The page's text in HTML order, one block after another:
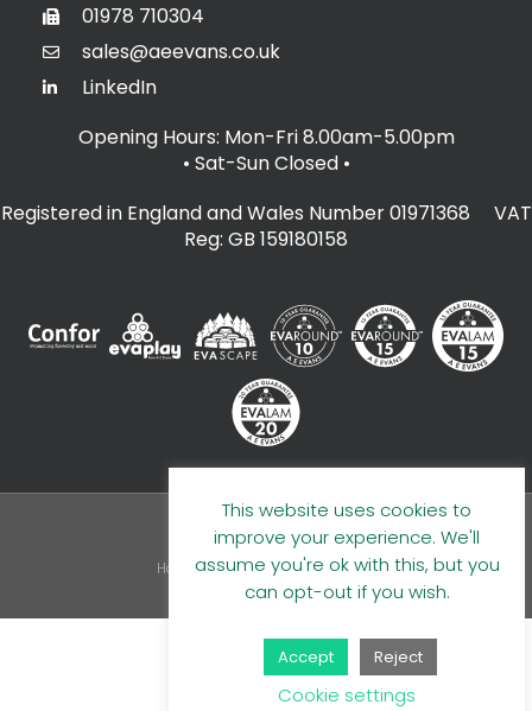
01978 710304
sales@aeevans.co.uk
LinkedIn
Opening Hours: Mon-Fri 8.00am-5.00pm
• Sat-Sun Closed •
Registered in England and Wales Number 01971368 VAT
Reg: GB 159180158
© 2026 A E Evans Limited
Handcrafted by
This website uses cookies to
improve your experience. We'll
assume you're ok with this, but you
can opt-out if you wish.
Accept Reject
Cookie settings